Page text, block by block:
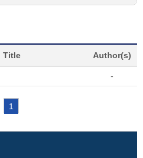
Title Author(s)
-
1